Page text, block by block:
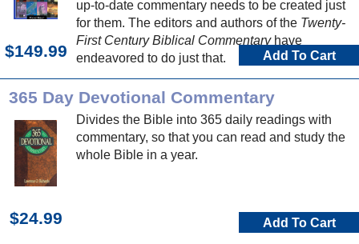
up-to-date commentary needs to be created just
for them. The editors and authors of the Twenty-
First Century Biblical Commentaryhave
endeavored to do just that.
$149.99 Add To Cart
365 Day Devotional Commentary
Divides the Bible into 365 daily readings with
commentary, so that you can read and study the
whole Bible in a year.
$24.99 Add To Cart